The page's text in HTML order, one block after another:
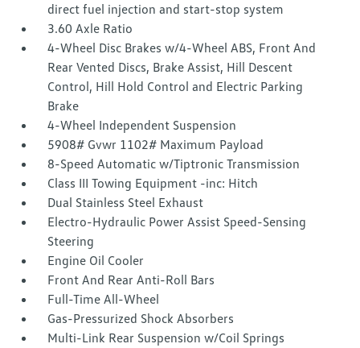
direct fuel injection and start-stop system
3.60 Axle Ratio
4-Wheel Disc Brakes w/4-Wheel ABS, Front And
Rear Vented Discs, Brake Assist, Hill Descent
Control, Hill Hold Control and Electric Parking
Brake
4-Wheel Independent Suspension
5908# Gvwr 1102# Maximum Payload
8-Speed Automatic w/Tiptronic Transmission
Class III Towing Equipment -inc: Hitch
Dual Stainless Steel Exhaust
Electro-Hydraulic Power Assist Speed-Sensing
Steering
Engine Oil Cooler
Front And Rear Anti-Roll Bars
Full-Time All-Wheel
Gas-Pressurized Shock Absorbers
Multi-Link Rear Suspension w/Coil Springs